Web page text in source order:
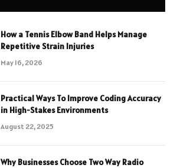
How a Tennis Elbow Band Helps Manage
Repetitive Strain Injuries
May 16, 2026
Practical Ways To Improve Coding Accuracy
in High-Stakes Environments
August 22, 2025
Why Businesses Choose Two Way Radio